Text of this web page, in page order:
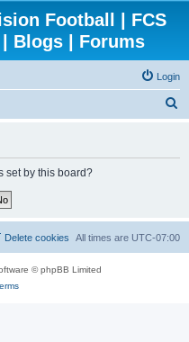
Football | FCS
Blogs | Forums
Login
set by this board?
All times are UTC-07:00
Delete cookies
© phpBB Limited